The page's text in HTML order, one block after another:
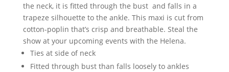
the neck, it is fitted through the bust and falls in a
trapeze silhouette to the ankle. This maxi is cut from
cotton-poplin that’s crisp and breathable. Steal the
show at your upcoming events with the Helena.
Ties at side of neck
Fitted through bust than falls loosely to ankles